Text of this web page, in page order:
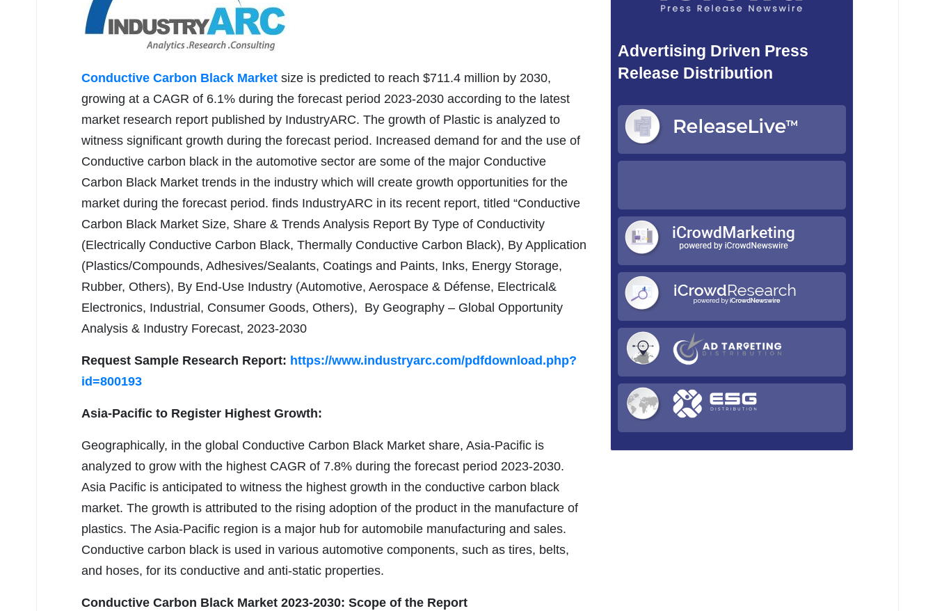
Conductive Carbon Black Market size is predicted to reach $711.4 million by 2030,
growing at a CAGR of 6.1% during the forecast period 2023-2030 according to the latest
market research report published by IndustryARC. The growth of Plastic is analyzed to
witness significant growth during the forecast period. Increased demand for and the use of
Conductive carbon black in the automotive sector are some of the major Conductive
Carbon Black Market trends in the industry which will create growth opportunities for the
market during the forecast period. finds IndustryARC in its recent report, titled “Conductive
Carbon Black Market Size, Share & Trends Analysis Report By Type of Conductivity
(Electrically Conductive Carbon Black, Thermally Conductive Carbon Black), By Application
(Plastics/Compounds, Adhesives/Sealants, Coatings and Paints, Inks, Energy Storage,
Rubber, Others), By End-Use Industry (Automotive, Aerospace & Défense, Electrical&
Electronics, Industrial, Consumer Goods, Others), By Geography – Global Opportunity
Analysis & Industry Forecast, 2023-2030
Request Sample Research Report: https://www.industryarc.com/pdfdownload.php?
id=800193
Asia-Pacific to Register Highest Growth:
Geographically, in the global Conductive Carbon Black Market share, Asia-Pacific is
analyzed to grow with the highest CAGR of 7.8% during the forecast period 2023-2030.
Asia Pacific is anticipated to witness the highest growth in the conductive carbon black
market. The growth is attributed to the rising adoption of the product in the manufacture of
plastics. The Asia-Pacific region is a major hub for automobile manufacturing and sales.
Conductive carbon black is used in various automotive components, such as tires, belts,
and hoses, for its conductive and anti-static properties.
Conductive Carbon Black Market 2023-2030: Scope of the Report
Advertising Driven Press
Release Distribution